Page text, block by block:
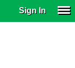
Sign In